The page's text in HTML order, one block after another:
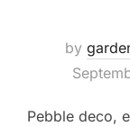
by
Pebble deco,